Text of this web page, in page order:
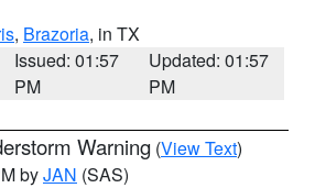
, Brazoria, in TX
Issued: 01:57
PM
Updated: 01:57
PM
Warning (View Text)
byJAN (SAS)